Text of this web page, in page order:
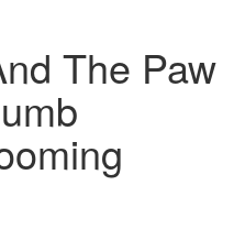
The Paw